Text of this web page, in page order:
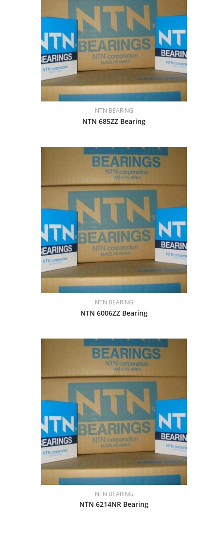
NTN BEARING
NTN 685ZZ Bearing
NTN BEARING
NTN 6006ZZ Bearing
NTN BEARING
NTN 6214NR Bearing